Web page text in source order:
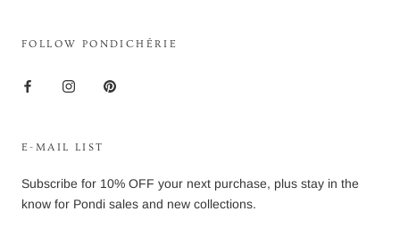
FOLLOW PONDICHÉRIE
E-MAIL LIST
Subscribe for 10% OFF your next purchase, plus stay in the
know for Pondi sales and new collections.